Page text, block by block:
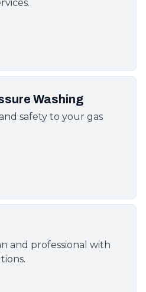
Washing
safety to your gas
and professional with